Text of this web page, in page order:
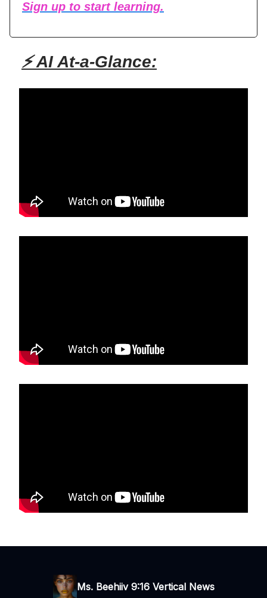
Sign up to start learning.
⚡ AI At-a-Glance:
Ms. Beehiiv 9:16 Vertical News